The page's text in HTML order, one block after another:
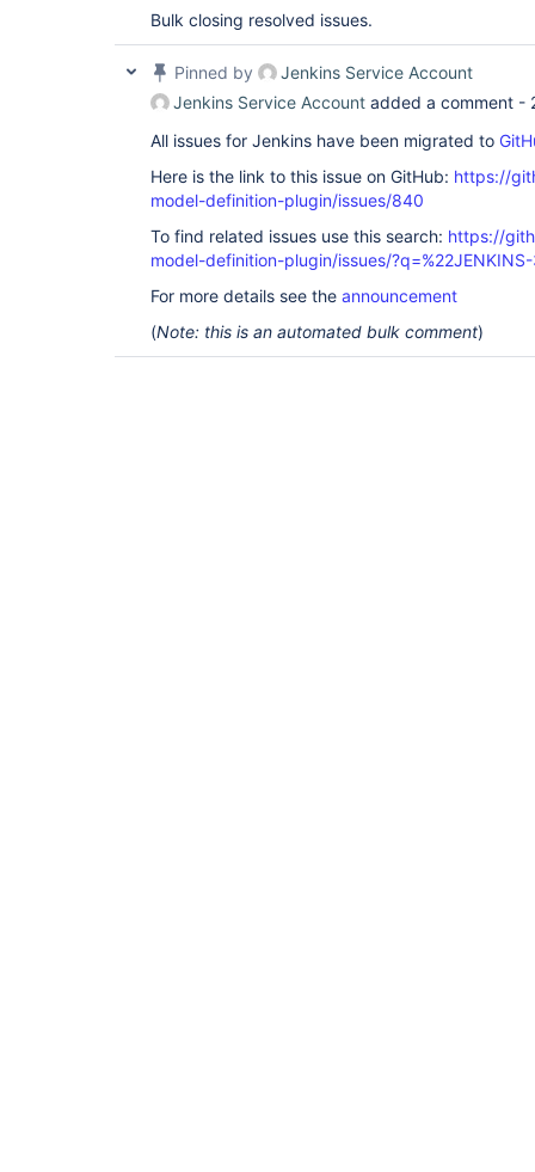
Bulk closing resolved issues.
Pinned by
Jenkins Service Account
Jenkins Service Account added a comment -
All issues for Jenkins have been migrated to
Here is the link to this issue on GitHub: https://
model-definition-plugin/issues/840
To find related issues use this search: https://
model-definition-plugin/issues/
For more details see the announcement
(Note: this is an automated bulk comment)